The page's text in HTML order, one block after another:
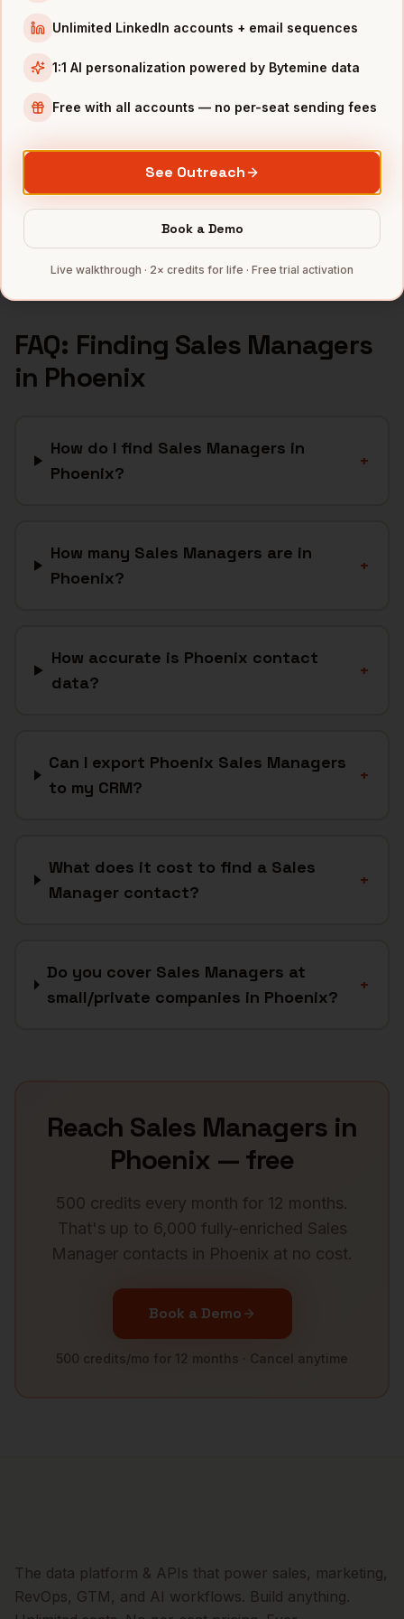
Sales ManagersinSeattle
INDUSTRIES INPHOENIX
Healthcarecompanies
companies
Aerospacecompanies
Full data coverage →
Bytemine API docs →
FAQ: Finding Sales Managers
in Phoenix
How do I find Sales Managers in
Phoenix?
+
How many Sales Managers are in
Phoenix?
+
How accurate is Phoenix contact
data?
+
Can I export Phoenix Sales Managers
to my CRM?
+
What does it cost to find a Sales
Manager contact?
+
Do you cover Sales Managers at
small/private companies in Phoenix?
+
Reach Sales Managersin
Phoenix — free
500 credits every month for 12 months.
That's up to 6,000 fully-enriched Sales
Manager contacts in Phoenix at no cost.
Book a Demo
500 credits/mo for 12 months · Cancel anytime
The data platform & APIs that power sales, marketing,
RevOps, GTM, and AI workflows. Build anything.
Unlimited LinkedIn accounts + email sequences
1:1 AI personalization powered by Bytemine data
Free with all accounts — no per-seat sending fees
See Outreach
Book a Demo
Live walkthrough · 2× credits for life · Free trial activation